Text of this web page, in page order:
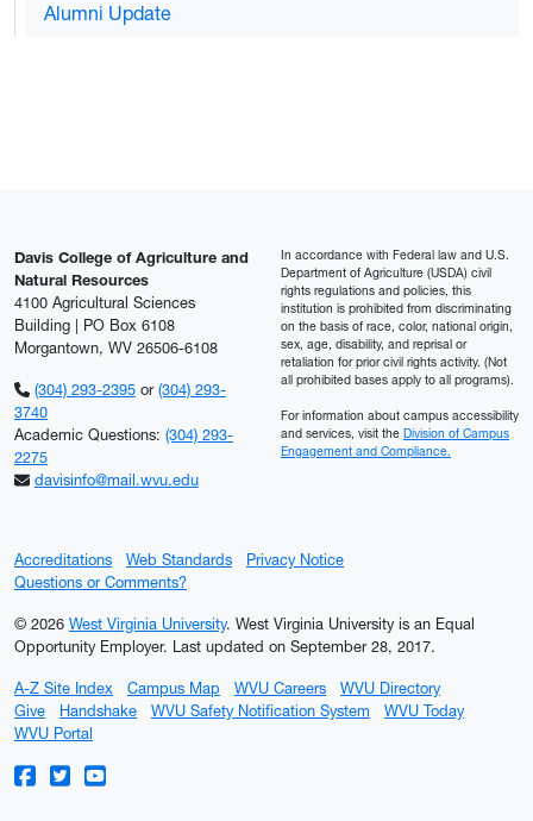
Alumni Update
Davis College of Agriculture and
Natural Resources
4100 Agricultural Sciences
Building | PO Box 6108
Morgantown, WV 26506-6108
(304) 293-2395or (304) 293-
3740
Academic Questions: (304) 293-
2275
davisinfo@mail.wvu.edu
In accordance with Federal law and U.S.
Department of Agriculture (USDA) civil
rights regulations and policies, this
institution is prohibited from discriminating
on the basis of race, color, national origin,
sex, age, disability, and reprisal or
retaliation for prior civil rights activity. (Not
all prohibited bases apply to all programs).
For information about campus accessibility
and services, visit the Division of Campus
Engagement and Compliance.
Accreditations Web Standards
Privacy Notice
Questions or Comments?
© 2026 West Virginia University. West Virginia University is an Equal
Opportunity Employer. Last updated on September 28, 2017.
A-Z Site Index Campus Map WVU Careers
WVU Directory
Give
Handshake WVU Safety Notification System
WVU Today
WVU Portal
WVU on Facebook
WVU on Twitter
WVU on YouTube